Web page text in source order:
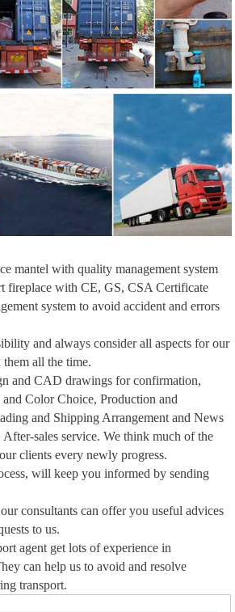
mantel with quality management system
fireplace with CE, GS, CSA Certificate
system to avoid accident and errors
and always consider all aspects for our
all the time.
and CAD drawings for confirmation,
Color Choice, Production and
and Shipping Arrangement and News
sales service. We think much of the
clients every newly progress.
will keep you informed by sending
consultants can offer you useful advices
to us.
agent get lots of experience in
can help us to avoid and resolve
transport.